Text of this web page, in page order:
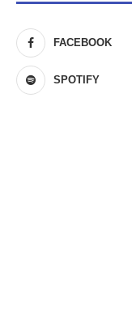
FACEBOOK
SPOTIFY